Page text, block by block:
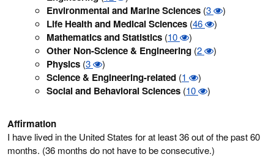
Environmental and Marine Sciences (3 )
Life Health and Medical Sciences (46 )
Mathematics and Statistics (10 )
Other Non-Science & Engineering (2 )
Physics (3 )
Science & Engineering-related (1 )
Social and Behavioral Sciences (10 )
Affirmation
I have lived in the United States for at least 36 out of the past 60
months. (36 months do not have to be consecutive.)